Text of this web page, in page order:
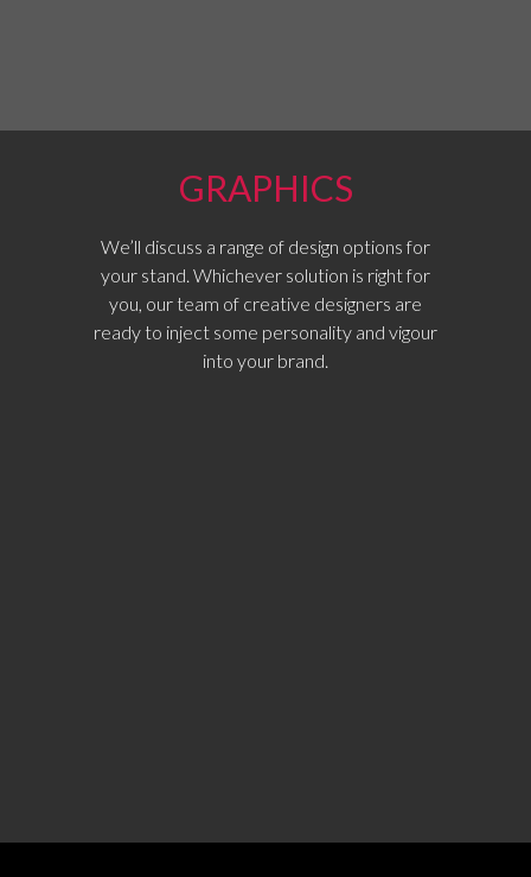
GRAPHICS
We’ll discuss a range of design options for
your stand. Whichever solution is right for
you, our team of creative designers are
ready to inject some personality and vigour
into your brand.